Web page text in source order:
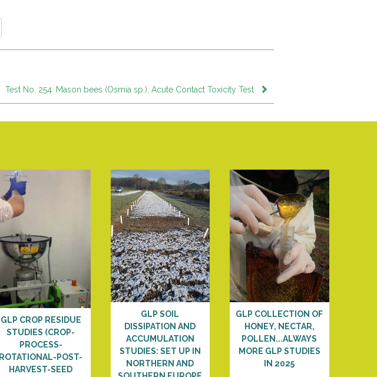
Test No. 254: Mason bees (Osmia sp.), Acute Contact Toxicity Test
GLP CROP RESIDUE
STUDIES (CROP-
PROCESS-
ROTATIONAL-POST-
HARVEST-SEED
GLP SOIL
DISSIPATION AND
ACCUMULATION
STUDIES: SET UP IN
NORTHERN AND
GLP COLLECTION OF
HONEY, NECTAR,
POLLEN...ALWAYS
MORE GLP STUDIES
IN 2025